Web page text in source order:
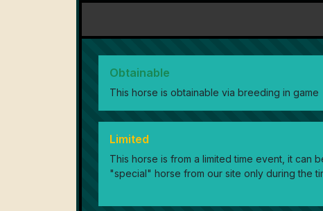
Obtainable
This horse is obtainable via breeding in game
Limited
This horse is from a limited time event, it can
"special" horse from our site only during the